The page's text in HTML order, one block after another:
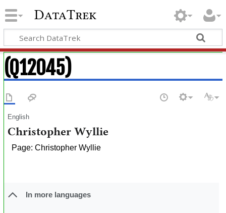
DataTrek
(Q12045)
English
Christopher Wyllie
Page: Christopher Wyllie
In more languages